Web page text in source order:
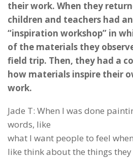
their work. When they
children and teachers had an
“inspiration workshop” in
of the materials they
field trip. Then, they had a
how materials inspire their
work.
Jade T: When I was done
words, like
what I want people to feel
like think about the things